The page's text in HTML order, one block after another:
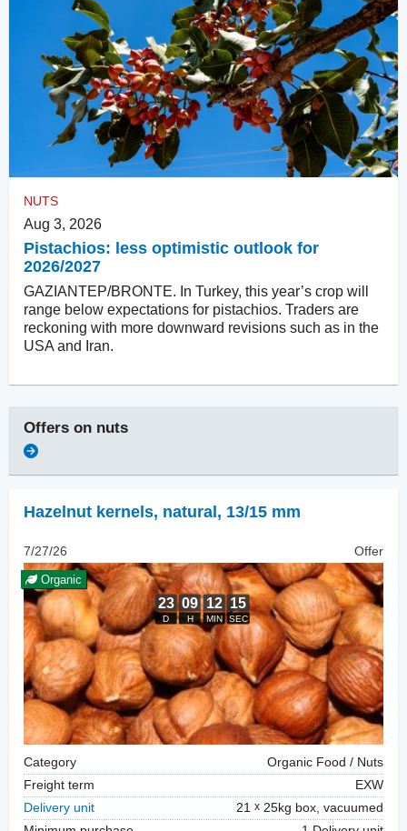
NUTS
Aug 3, 2026
Pistachios: less optimistic outlook for
2026/2027
GAZIANTEP/BRONTE. In Turkey, this year’s crop will
range below expectations for pistachios. Traders are
reckoning with more downward revisions such as in the
USA and Iran.
Offers on nuts
Hazelnut kernels, natural , 13/15 mm
7/27/26 Offer
Organic
Category
Organic Food / Nuts
Freight term
EXW
Delivery unit
21
25kg box, vacuumed